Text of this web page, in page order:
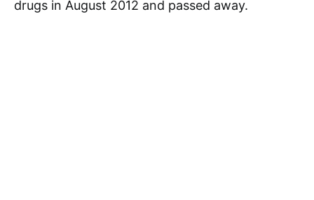
drugs in August 2012 and passed away.